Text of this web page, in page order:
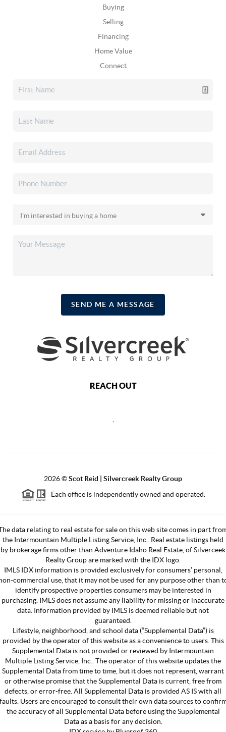
Buying
Selling
Financing
Home Value
Connect
SEND ME A MESSAGE
REACH OUT
2026©Scot Reid | Silvercreek Realty Group
Each office is independently owned and operated.
data relating to real estate for sale on this web site comes in part
the Intermountain Multiple Listing Service, Inc.. Real estate listings held
by brokerage firms other than Adventure Idaho Real Estate, of Silverceek
Realty Group are marked with the IDX logo.
IMLS IDX information is provided exclusively for consumers’ personal,
commercial use, that it may not be used for any purpose other than
identify prospective properties consumers may be interested in
purchasing. IMLS does not assume any liability for missing or inaccurate
data. Information provided by IMLS is deemed reliable but not
guaranteed.
Lifestyle, neighborhood, and school data (“Supplemental Data”) is
provided by the operator of this website as a convenience to users. This
Supplemental Data is not provided or reviewed by Intermountain
Multiple Listing Service, Inc.. The operator of this website updates the
Supplemental Data from time to time, but it does not represent, warrant
or otherwise promise that the Supplemental Data is current, free from
defects, or error-free. All Supplemental Data is provided AS IS with all
Users are encouraged to consult their own data sources to
the accuracy of all Supplemental Data before using the Supplemental
Data as a basis for any decision.